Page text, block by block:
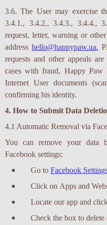
3.6. The User may exercise
3.4.1., 3.4.2., 3.4.3., 3.4.4.,
request, letter, warning or
addresshello@happypaw.ua.
requests and other appeals
cases with fraud, Happy
Internet User documents
confirming his identity.
4. How to Submit Data
4.1 Automatic Removal via
You can remove your data
Facebook settings:
Go to Facebook
Click on Apps and
Locate our app and
Check the box to